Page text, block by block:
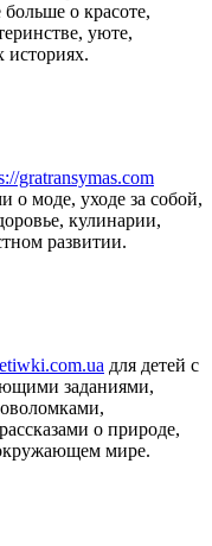
о красоте,
уюте,
историях.
gratransymas.com
о моде, уходе за собой,
кулинарии,
развитии.
для детей с
заданиями,
о природе,
мире.